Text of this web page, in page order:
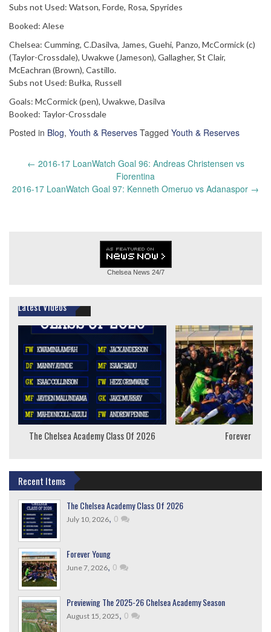
Subs not Used: Watson, Forde, Rosa, Spyrides
Booked: Alese
Chelsea: Cumming, C.Dasilva, James, Guehi, Panzo, McCormick (c)
(Taylor-Crossdale), Uwakwe (Jameson), Gallagher, St Clair,
McEachran (Brown), Castillo.
Subs not Used: Bułka, Russell
Goals: McCormick (pen), Uwakwe, Dasilva
Booked: Taylor-Crossdale
Posted in Blog, Youth & Reserves Tagged Youth & Reserves
Post← 2016-17 LoanWatch Goal 96: Andreas Christensen vs
Fiorentina
2016-17 LoanWatch Goal 97: Kenneth Omeruo vs Adanaspor →
Chelsea News 24/7
Latest Videos
The Chelsea Academy Class Of 2026 Forever
Recent Items
The Chelsea Academy Class Of 2026
July 10, 2026, 0
Forever Young
June 7, 2026, 0
Previewing The 2025-26 Chelsea Academy Season
August 15, 2025, 0